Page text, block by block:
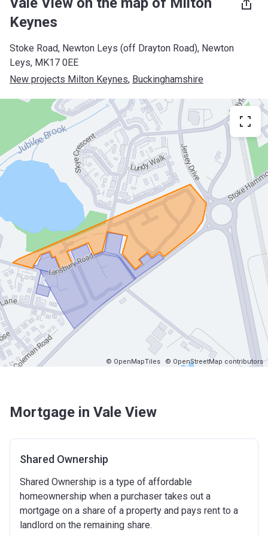
Keynes
Stoke Road, Newton Leys (off Drayton Road), Newton
Leys, MK17 0EE
New projects Milton Keynes, Buckinghamshire
© OpenMapTiles © OpenStreetMap contributors
Mortgage in Vale View
Shared Ownership
Shared Ownership is a type of affordable
homeownership when a purchaser takes out a
mortgage on a share of a property and pays rent to a
landlord on the remaining share.